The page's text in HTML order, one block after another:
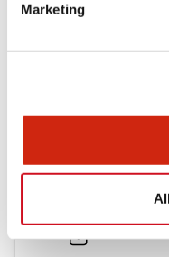
Marketing
.PDF